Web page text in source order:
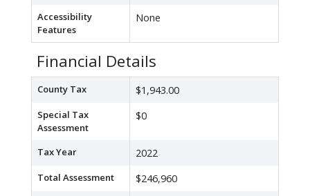
Accessibility
Features
None
Financial Details
County Tax $1,943.00
Special Tax
Assessment
$0
Tax Year 2022
Total Assessment $246,960